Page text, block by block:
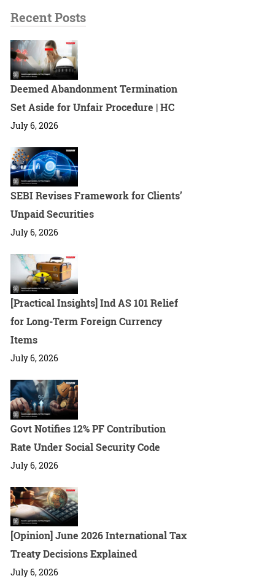
Recent Posts
Deemed Abandonment Termination
Set Aside for Unfair Procedure | HC
July 6, 2026
SEBI Revises Framework for Clients’
Unpaid Securities
July 6, 2026
[Practical Insights] Ind AS 101 Relief
for Long-Term Foreign Currency
Items
July 6, 2026
Govt Notifies 12% PF Contribution
Rate Under Social Security Code
July 6, 2026
[Opinion] June 2026 International Tax
Treaty Decisions Explained
July 6, 2026